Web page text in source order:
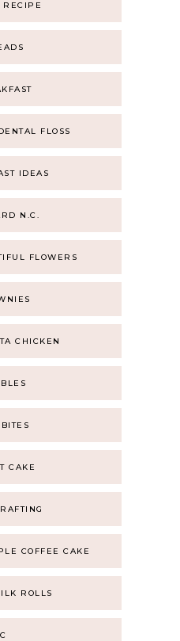
RECIPE
FLOSS
IDEAS
N.C.
FLOWERS
CHICKEN
CAKE
COFFEE CAKE
ROLLS
C